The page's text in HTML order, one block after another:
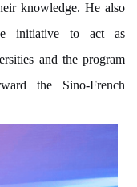
knowledge. He also
initiative to act as
and the program
the Sino-French